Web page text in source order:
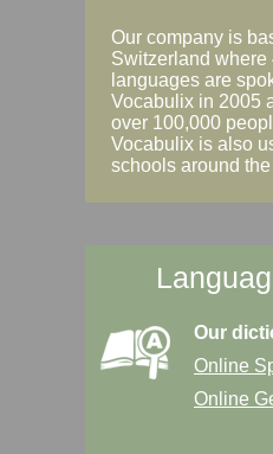
Our company is
Switzerland where
languages are
Vocabulix in 2005
over 100,000
Vocabulix is also
schools around
Our
Online
Online